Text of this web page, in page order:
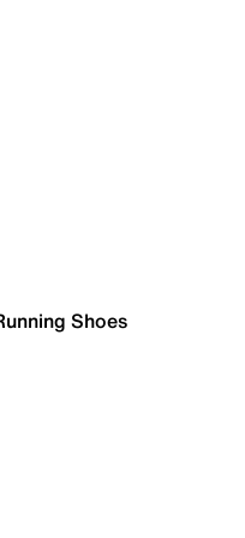
Shoes